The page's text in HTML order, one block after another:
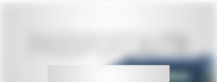
Brake Actuated Limited Slip Differential